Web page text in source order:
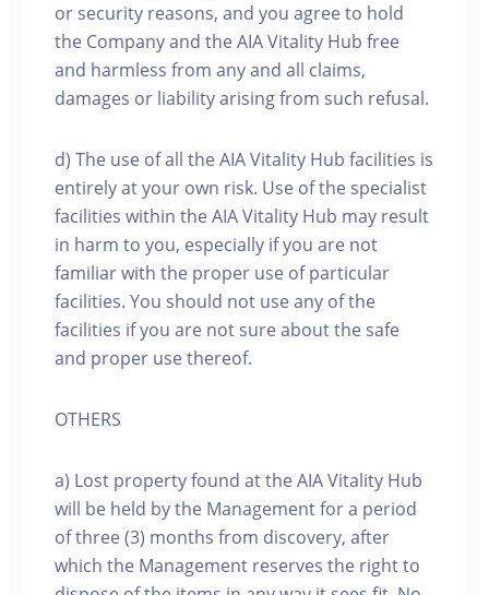
or security reasons, and you agree to hold
the Company and the AIA Vitality Hub free
and harmless from any and all claims,
damages or liability arising from such refusal.
d) The use of all the AIA Vitality Hub facilities is
entirely at your own risk. Use of the specialist
facilities within the AIA Vitality Hub may result
in harm to you, especially if you are not
familiar with the proper use of particular
facilities. You should not use any of the
facilities if you are not sure about the safe
and proper use thereof.
OTHERS
a) Lost property found at the AIA Vitality Hub
will be held by the Management for a period
of three (3) months from discovery, after
which the Management reserves the right to